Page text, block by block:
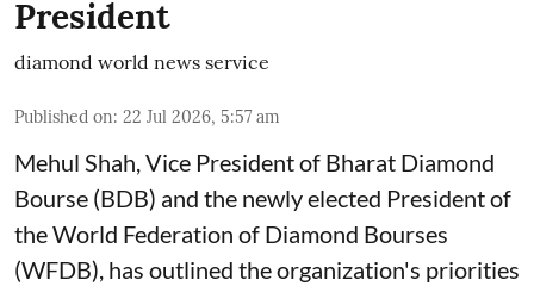
President
diamond world news service
Published on: 22 Jul 2026, 5:57 am
Mehul Shah, Vice President of Bharat Diamond
Bourse (BDB) and the newly elected President of
the World Federation of Diamond Bourses
(WFDB), has outlined the organization's priorities